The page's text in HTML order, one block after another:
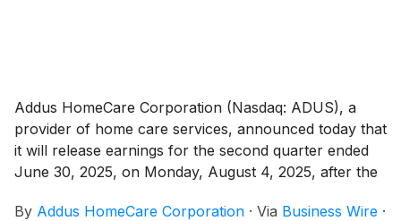
Addus HomeCare Corporation (Nasdaq: ADUS), a
provider of home care services, announced today that
it will release earnings for the second quarter ended
June 30, 2025, on Monday, August 4, 2025, after the
By Addus HomeCare Corporation · Via Business Wire ·